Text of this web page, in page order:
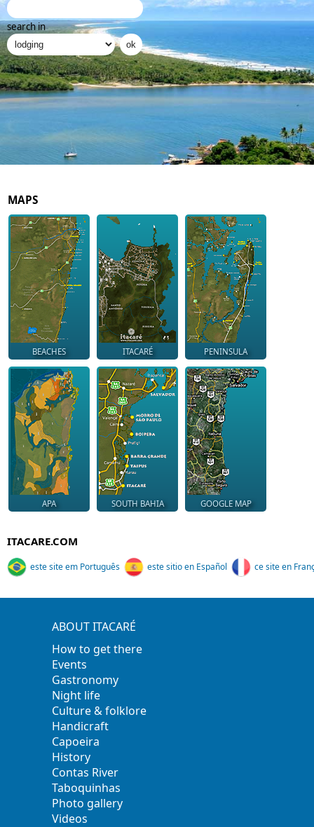
search in
MAPS
BEACHES ITACARÉ PENINSULA
APA SOUTH BAHIA GOOGLE MAP
ITACARE.COM
este site em Português este sitio en Español ce site en
ABOUT ITACARÉ
How to get there
Events
Gastronomy
Night life
Culture & folklore
Handicraft
Capoeira
History
Contas River
Taboquinhas
Photo gallery
Videos